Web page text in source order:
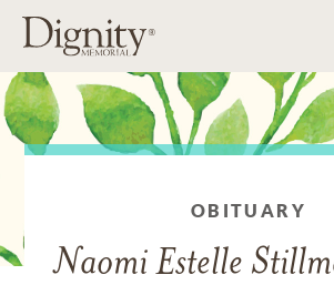
OBITUARY
Naomi Estelle